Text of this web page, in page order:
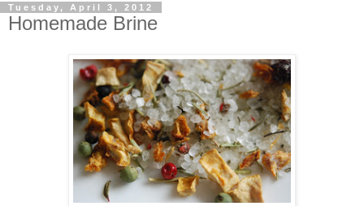
Tuesday, April 3, 2012
Homemade Brine